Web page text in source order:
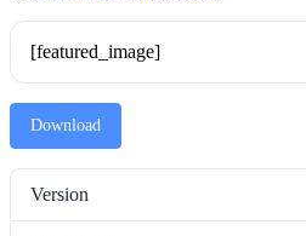
[featured_image]
Download
Version